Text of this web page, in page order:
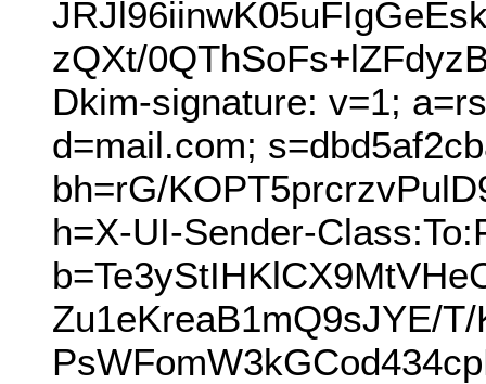
zQXt/
Dkim-signature: v=1;
d=mail.com;
bh=rG/
h=X-UI-Sender-
Zu1eKreaB1mQ9sJYE/